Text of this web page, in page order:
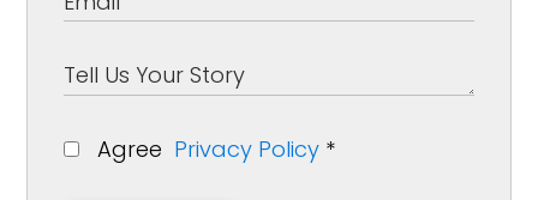
Agree Privacy Policy *